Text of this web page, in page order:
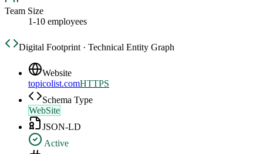
Team Size
1-10 employees
Digital Footprint · Technical Entity Graph
Website
topicolist.comHTTPS
Schema Type
WebSite
JSON-LD
Active